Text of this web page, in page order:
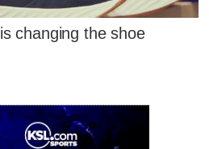
changing the shoe